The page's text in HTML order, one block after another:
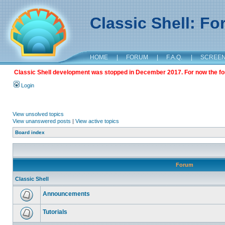
Classic Shell:
HOME | FORUM | F.A.Q. |
Classic Shell development was stopped in December 2017. For now the
Login
View unsolved topics
View unanswered posts | View active topics
Board index
Forum
Classic Shell
Announcements
Tutorials